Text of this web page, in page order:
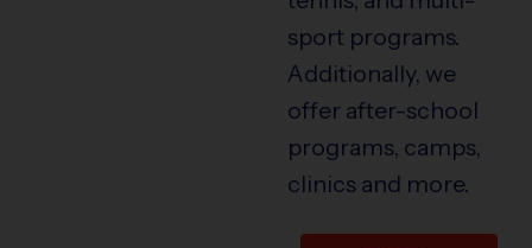
sport programs.
Additionally, we
offer after-school
programs, camps,
clinics and more.